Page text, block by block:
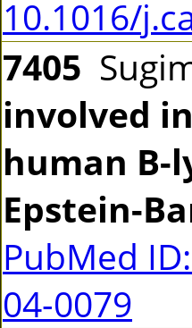
10.1016/
7405
involved
human B-
Epstein-
PubMed
04-0079